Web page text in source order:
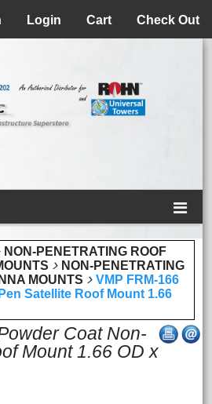
Check Out
Cart
Login
NON-PENETRATING ROOF
NON-PENETRATING
MOUNTS
VMP FRM-166
Satellite Roof Mount 1.66
Coat Non-
Mount 1.66 OD x